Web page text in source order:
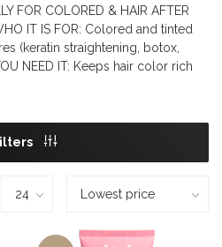
FOR COLORED & HAIR AFTER
IT IS FOR: Colored and tinted
(keratin straightening, botox,
NEED IT: Keeps hair color rich